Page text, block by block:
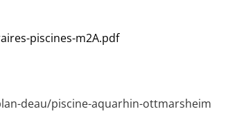
piscines-m2A.pdf
deau/piscine-aquarhin-ottmarsheim